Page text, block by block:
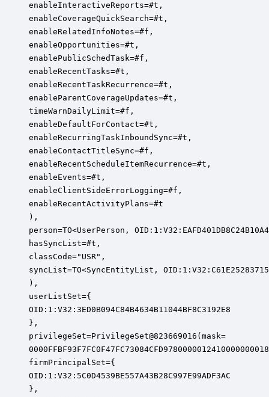
enableInteractiveReports=#t,
enableCoverageQuickSearch=#t,
enableRelatedInfoNotes=#f,
enableOpportunities=#t,
enablePublicSchedTask=#f,
enableRecentTasks=#t,
enableRecentTaskRecurrence=#t,
enableParentCoverageUpdates=#t,
timeWarnDailyLimit=#f,
enableDefaultForContact=#t,
enableRecurringTaskInboundSync=#t,
enableContactTitleSync=#f,
enableRecentScheduleItemRecurrence=#t,
enableEvents=#t,
enableClientSideErrorLogging=#f,
enableRecentActivityPlans=#t
),
person=TO<UserPerson,
hasSyncList=#t,
classCode="USR",
syncList=TO<SyncEntityList,
),
userListSet={
OID:1:V32:3ED0B094C84B4634B11044BF8C3192E8
},
privilegeSet=PrivilegeSet@823669016(mask=
firmPrincipalSet={
OID:1:V32:5C0D4539BE557A43B28C997E99ADF3AC
},